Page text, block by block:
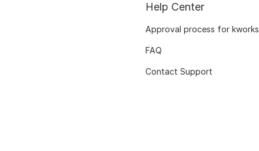
Help Center
Approval process for kworks
FAQ
Contact Support